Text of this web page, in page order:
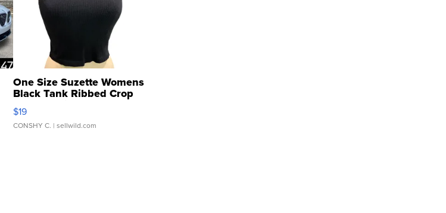
One Size Suzette Womens
Black Tank Ribbed Crop
Asymmetrical ...
$19
CONSHY C. | sellwild.com